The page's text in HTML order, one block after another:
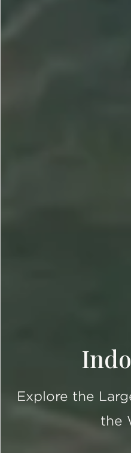
Explore the
the